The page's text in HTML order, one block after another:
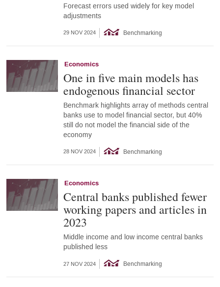
Forecast errors used widely for key model
adjustments
29 NOV 2024 Benchmarking
Economics
One in five main models has
endogenous financial sector
Benchmark highlights array of methods central
banks use to model financial sector, but 40%
still do not model the financial side of the
economy
28 NOV 2024 Benchmarking
Economics
Central banks published fewer
working papers and articles in
2023
Middle income and low income central banks
published less
27 NOV 2024 Benchmarking